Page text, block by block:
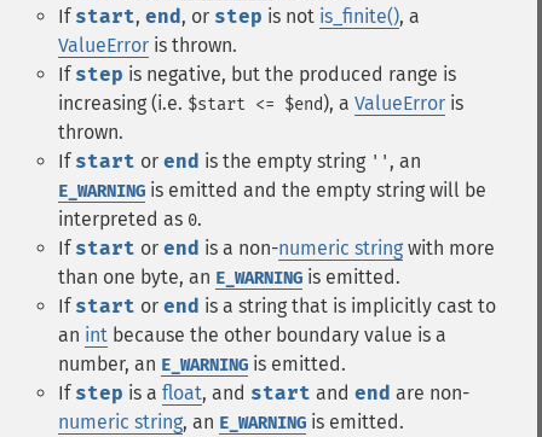
If start, end, or step is not is_finite(), a
ValueError is thrown.
If step is negative, but the produced range is
increasing (i.e. $start <= $end), a ValueError is
thrown.
If start or end is the empty string '' , an
E_WARNING is emitted and the empty string will be
interpreted as 0.
If start or end is a non-numeric string with more
than one byte, an E_WARNING is emitted.
If start or end is a string that is implicitly cast to
an int because the other boundary value is a
number, an E_WARNING is emitted.
If step is a float, and start and end are non-
numeric string, an E_WARNING is emitted.